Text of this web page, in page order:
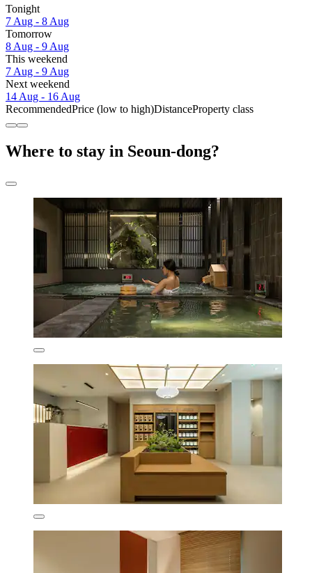
Tonight
7 Aug - 8 Aug
Tomorrow
8 Aug - 9 Aug
This weekend
7 Aug - 9 Aug
Next weekend
14 Aug - 16 Aug
RecommendedPrice (low to high)DistanceProperty class
Where to stay in Seoun-dong?